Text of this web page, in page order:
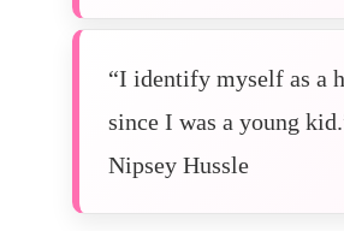
“I identify myself as a
since I was a young
Nipsey Hussle